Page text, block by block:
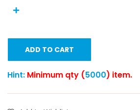
ADD TO CART
Hint: Minimum qty (5000) item.